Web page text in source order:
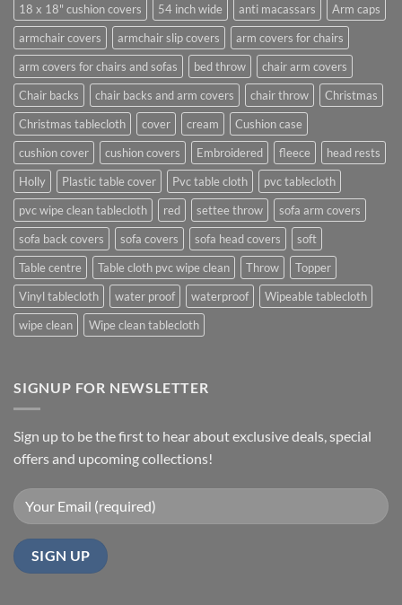
18 x 18" cushion covers 54 inch wide anti macassars
Arm caps
armchair covers
armchair slip covers
arm covers for chairs
arm covers for chairs and sofas
bed throw
chair arm covers
Chair backs
chair backs and arm covers chair throw
Christmas
Christmas tablecloth
cover cream
Cushion case
cushion cover
cushion covers Embroidered fleece
head rests
Holly
Plastic table cover Pvc table cloth
pvc tablecloth
pvc wipe clean tablecloth
red settee throw
sofa arm covers
sofa back covers
sofa covers sofa head covers
soft
Table centre
Table cloth pvc wipe clean Throw
Topper
Vinyl tablecloth
water proof waterproof
Wipeable tablecloth
wipe clean
Wipe clean tablecloth
SIGNUP FOR NEWSLETTER
Sign up to be the first to hear about exclusive deals, special
offers and upcoming collections!